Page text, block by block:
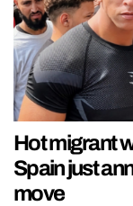
Hot migrant
Spain just
move